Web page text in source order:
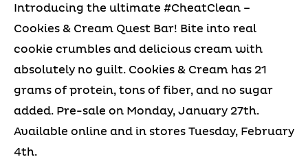
Introducing the ultimate #CheatClean –
Cookies & Cream Quest Bar! Bite into real
cookie crumbles and delicious cream with
absolutely no guilt. Cookies & Cream has 21
grams of protein, tons of fiber, and no sugar
added. Pre-sale on Monday, January 27th.
Available online and in stores Tuesday, February
4th.